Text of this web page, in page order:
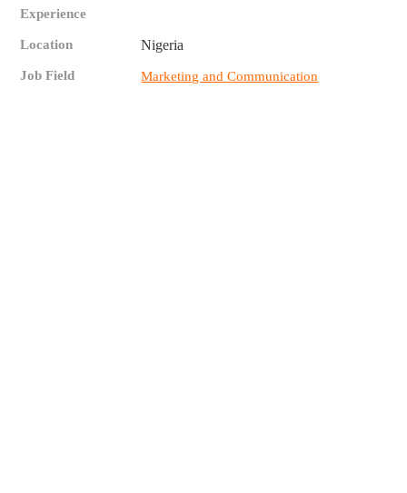
Experience
Location Nigeria
Job Field Marketing and Communication